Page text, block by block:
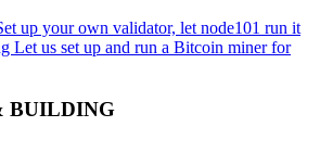
up your own validator, let node101 run it
Let us set up and run a Bitcoin miner for
BUILDING